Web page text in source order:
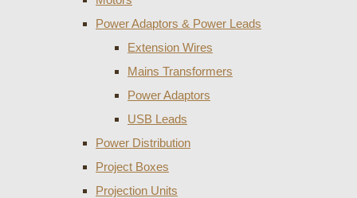
Power Adaptors & Power Leads
Extension Wires
Mains Transformers
Power Adaptors
USB Leads
Power Distribution
Project Boxes
Projection Units